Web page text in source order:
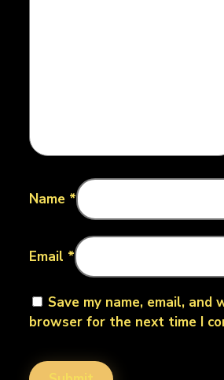
Name *
Email *
Save my name, email, and
browser for the next time I